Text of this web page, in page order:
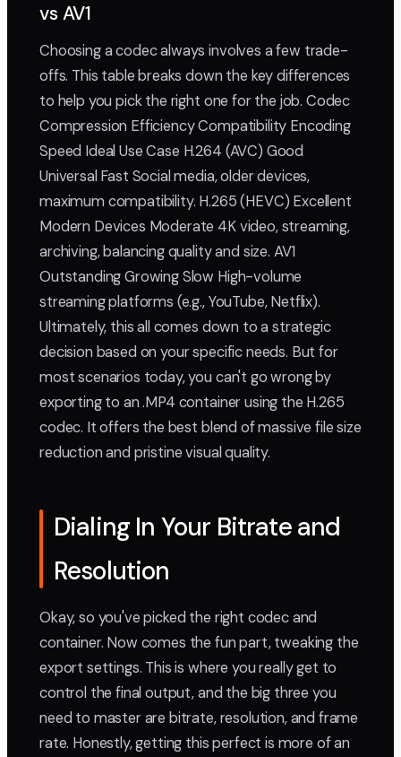
vs AV1
Choosing a codec always involves a few trade-
offs. This table breaks down the key differences
to help you pick the right one for the job. Codec
Compression Efficiency Compatibility Encoding
Speed Ideal Use Case H.264 (AVC) Good
Universal Fast Social media, older devices,
maximum compatibility. H.265 (HEVC) Excellent
Modern Devices Moderate 4K video, streaming,
archiving, balancing quality and size. AV1
Outstanding Growing Slow High-volume
streaming platforms (e.g., YouTube, Netflix).
Ultimately, this all comes down to a strategic
decision based on your specific needs. But for
most scenarios today, you can't go wrong by
exporting to an .MP4 container using the H.265
codec. It offers the best blend of massive file size
reduction and pristine visual quality.
Dialing In Your Bitrate and
Resolution
Okay, so you've picked the right codec and
container. Now comes the fun part, tweaking the
export settings. This is where you really get to
control the final output, and the big three you
need to master are bitrate, resolution, and frame
rate. Honestly, getting this perfect is more of an